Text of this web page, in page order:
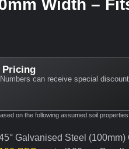
Width –
Pricing
can receive special
on the following assumed soil properties:
Galvanised Steel